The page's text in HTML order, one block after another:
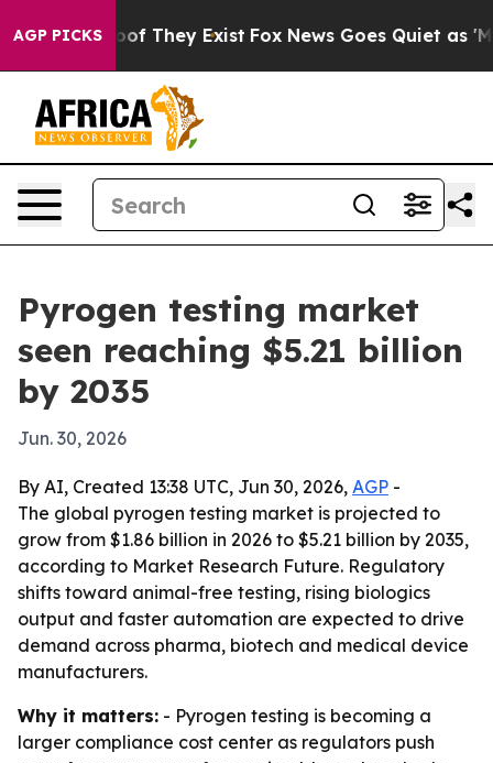
AGP PICKS
no Proof They Exist Fox News Goes Quiet as
Pyrogen testing market
seen reaching $5.21 billion
by 2035
Jun. 30, 2026
By AI, Created 13:38 UTC, Jun 30, 2026, AGP -
The global pyrogen testing market is projected to
grow from $1.86 billion in 2026 to $5.21 billion by 2035,
according to Market Research Future. Regulatory
shifts toward animal-free testing, rising biologics
output and faster automation are expected to drive
demand across pharma, biotech and medical device
manufacturers.
Why it matters: - Pyrogen testing is becoming a
larger compliance cost center as regulators push